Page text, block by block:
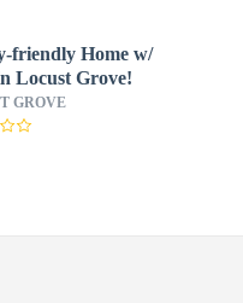
friendly Home w/
Locust Grove!
GROVE